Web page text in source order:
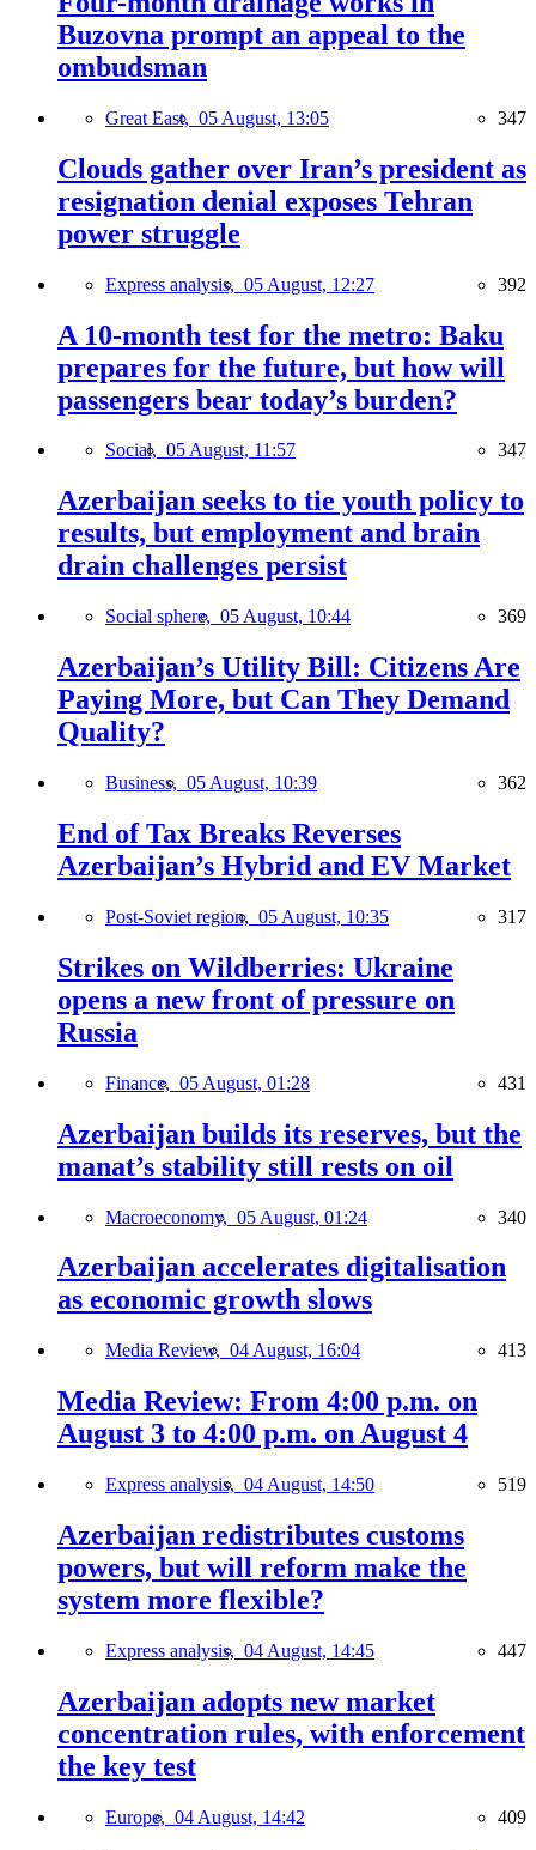
Buzovna prompt an appeal to the
ombudsman
Great East, 05 August, 13:05 347
Clouds gather over Iran’s president as
resignation denial exposes Tehran
power struggle
Express analysis, 05 August, 12:27 392
A 10-month test for the metro: Baku
prepares for the future, but how will
passengers bear today’s burden?
Social, 05 August, 11:57 347
Azerbaijan seeks to tie youth policy to
results, but employment and brain
drain challenges persist
Social sphere, 05 August, 10:44 369
Azerbaijan’s Utility Bill: Citizens Are
Paying More, but Can They Demand
Quality?
Business, 05 August, 10:39 362
End of Tax Breaks Reverses
Azerbaijan’s Hybrid and EV Market
Post-Soviet region, 05 August, 10:35 317
Strikes on Wildberries: Ukraine
opens a new front of pressure on
Russia
Finance, 05 August, 01:28 431
Azerbaijan builds its reserves, but the
manat’s stability still rests on oil
Macroeconomy, 05 August, 01:24 340
Azerbaijan accelerates digitalisation
as economic growth slows
Media Review, 04 August, 16:04 413
Media Review: From 4:00 p.m. on
August 3 to 4:00 p.m. on August 4
Express analysis, 04 August, 14:50 519
Azerbaijan redistributes customs
powers, but will reform make the
system more flexible?
Express analysis, 04 August, 14:45 447
Azerbaijan adopts new market
concentration rules, with enforcement
the key test
Europe, 04 August, 14:42 409